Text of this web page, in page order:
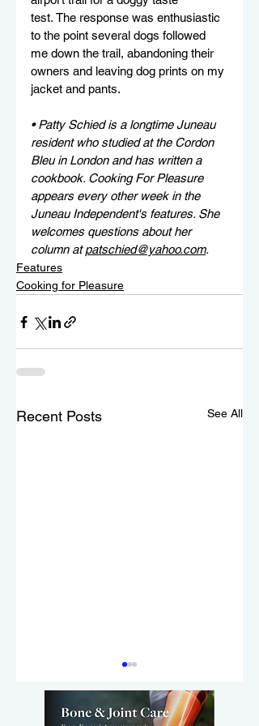
test. The response was enthusiastic
to the point several dogs followed
me down the trail, abandoning their
owners and leaving dog prints on my
jacket and pants.
• Patty Schied is a longtime Juneau
resident who studied at the Cordon
Bleu in London and has written a
cookbook. Cooking For Pleasure
appears every other week in the
Juneau Independent's features. She
welcomes questions about her
column at patschied@yahoo.com.
Features
Cooking for Pleasure
Recent Posts See All